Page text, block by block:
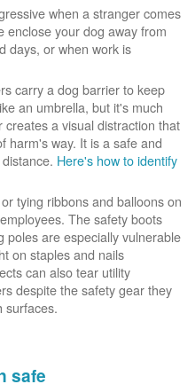
when a stranger comes
enclose your dog away from
days, or when work is
carry a dog barrier to keep
an umbrella, but it's much
a visual distraction that
harm's way. It is a safe and
Here's how to identify
tying ribbons and balloons on
The safety boots
poles are especially vulnerable
on staples and nails
can also tear utility
despite the safety gear they
surfaces.
safe